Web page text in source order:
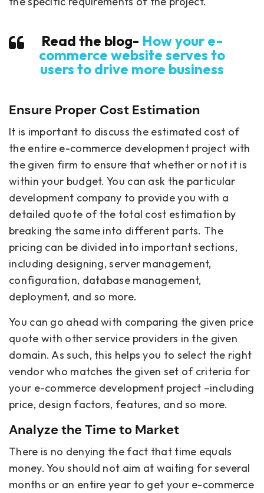
Read the blog- How your e-
commerce website serves to
users to drive more business
Ensure Proper Cost Estimation
It is important to discuss the estimated cost of
the entire e-commerce development project with
the given firm to ensure that whether or not it is
within your budget. You can ask the particular
development company to provide you with a
detailed quote of the total cost estimation by
breaking the same into different parts. The
pricing can be divided into important sections,
including designing, server management,
configuration, database management,
deployment, and so more.
You can go ahead with comparing the given price
quote with other service providers in the given
domain. As such, this helps you to select the right
vendor who matches the given set of criteria for
your e-commerce development project –including
price, design factors, features, and so more.
Analyze the Time to Market
There is no denying the fact that time equals
money. You should not aim at waiting for several
months or an entire year to get your e-commerce